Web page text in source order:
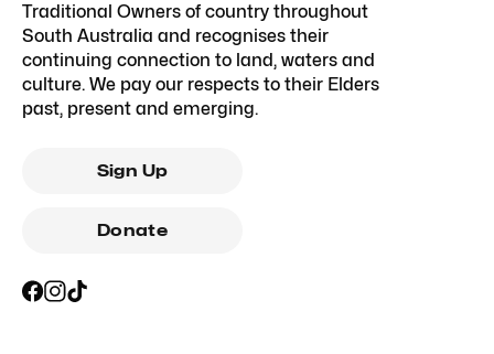
Traditional Owners of country throughout
South Australia and recognises their
continuing connection to land, waters and
culture. We pay our respects to their Elders
past, present and emerging.
Sign Up
Donate